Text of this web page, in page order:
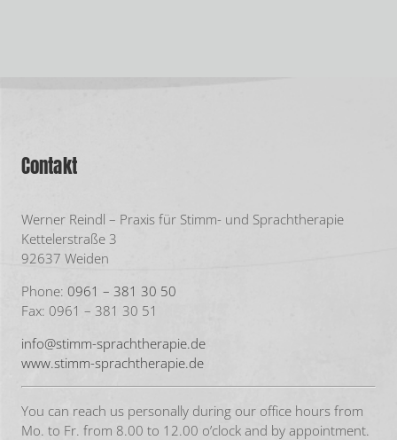
Contakt
Werner Reindl – Praxis für Stimm- und Sprachtherapie
Kettelerstraße 3
92637 Weiden
Phone: 0961 – 381 30 50
Fax: 0961 – 381 30 51
info@stimm-sprachtherapie.de
www.stimm-sprachtherapie.de
You can reach us personally during our office hours from
Mo. to Fr. from 8.00 to 12.00 o’clock and by appointment.